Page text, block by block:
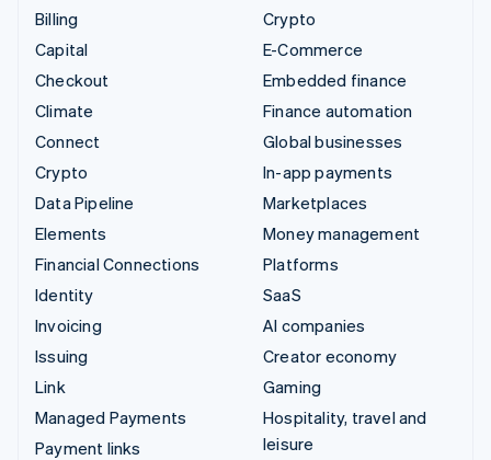
Billing
Capital
Checkout
Climate
Connect
Crypto
Data Pipeline
Elements
Financial Connections
Identity
Invoicing
Issuing
Link
Managed Payments
Payment links
Crypto
E-Commerce
Embedded finance
Finance automation
Global businesses
In-app payments
Marketplaces
Money management
Platforms
SaaS
AI companies
Creator economy
Gaming
Hospitality, travel and
leisure